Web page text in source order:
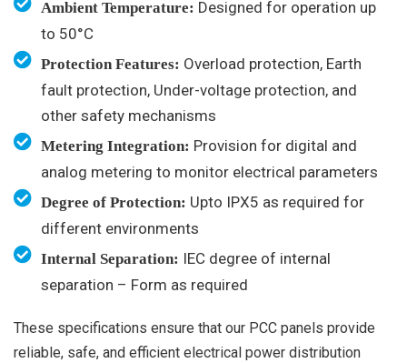
Ambient Temperature: Designed for operation up
to 50°C
Protection Features: Overload protection, Earth
fault protection, Under-voltage protection, and
other safety mechanisms
Metering Integration: Provision for digital and
analog metering to monitor electrical parameters
Degree of Protection: Upto IPX5 as required for
different environments
Internal Separation: IEC degree of internal
separation – Form as required
These specifications ensure that our PCC panels provide
reliable, safe, and efficient electrical power distribution